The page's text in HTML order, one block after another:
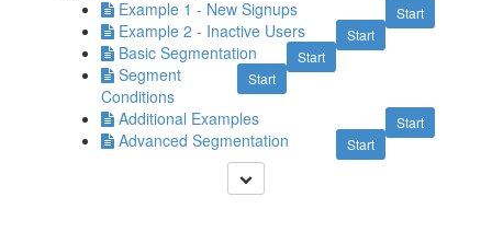
Start
Example 1 - New Signups
Start
Example 2 - Inactive Users
Start
Basic Segmentation
Start
Segment
Conditions
Start
Additional Examples
Start
Advanced Segmentation